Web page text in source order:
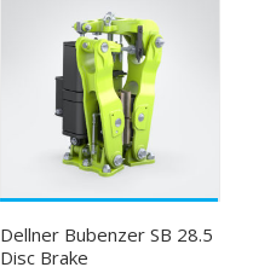
Dellner Bubenzer SB 28.5
Disc Brake